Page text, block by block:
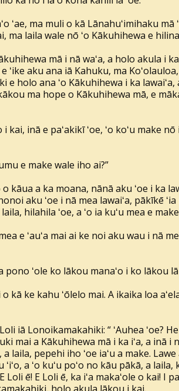
ʻae, ma muli o kā Lānahuʻimihaku mā
ma laila wale nō ʻo Kākuhihewa e
mā i nā waʻa, a holo akula i ka
ʻike aku ana iā Kahuku, ma
e holo ana ʻo Kākuhihewa i ka lawaiʻa,
ma hope o Kākuhihewa mā, e
inā e paʻakikī ʻoe, ʻo koʻu make nō
e make wale iho ai?”
kāua a ka moana, nānā aku ʻoe i ka
aku ʻoe i nā mea lawaiʻa, pākīkē
hilahila ʻoe, a ʻo ia kuʻu mea e
e ʻauʻa mai ai ke noi aku wau i nā
ʻole ko lākou manaʻo i ko lākou lā
kā ke kahu ʻōlelo mai. A ikaika loa
iā Lonoikamakahiki: “ ʻAuhea ʻoe?
mai a Kākuhihewa mā i ka iʻa, a inā i
laila, pepehi iho ʻoe iaʻu a make. Lawe
a ʻo kuʻu poʻo no kāu pākā, a laila,
ē! E Loli ē, ka iʻa makaʻole o kai! I